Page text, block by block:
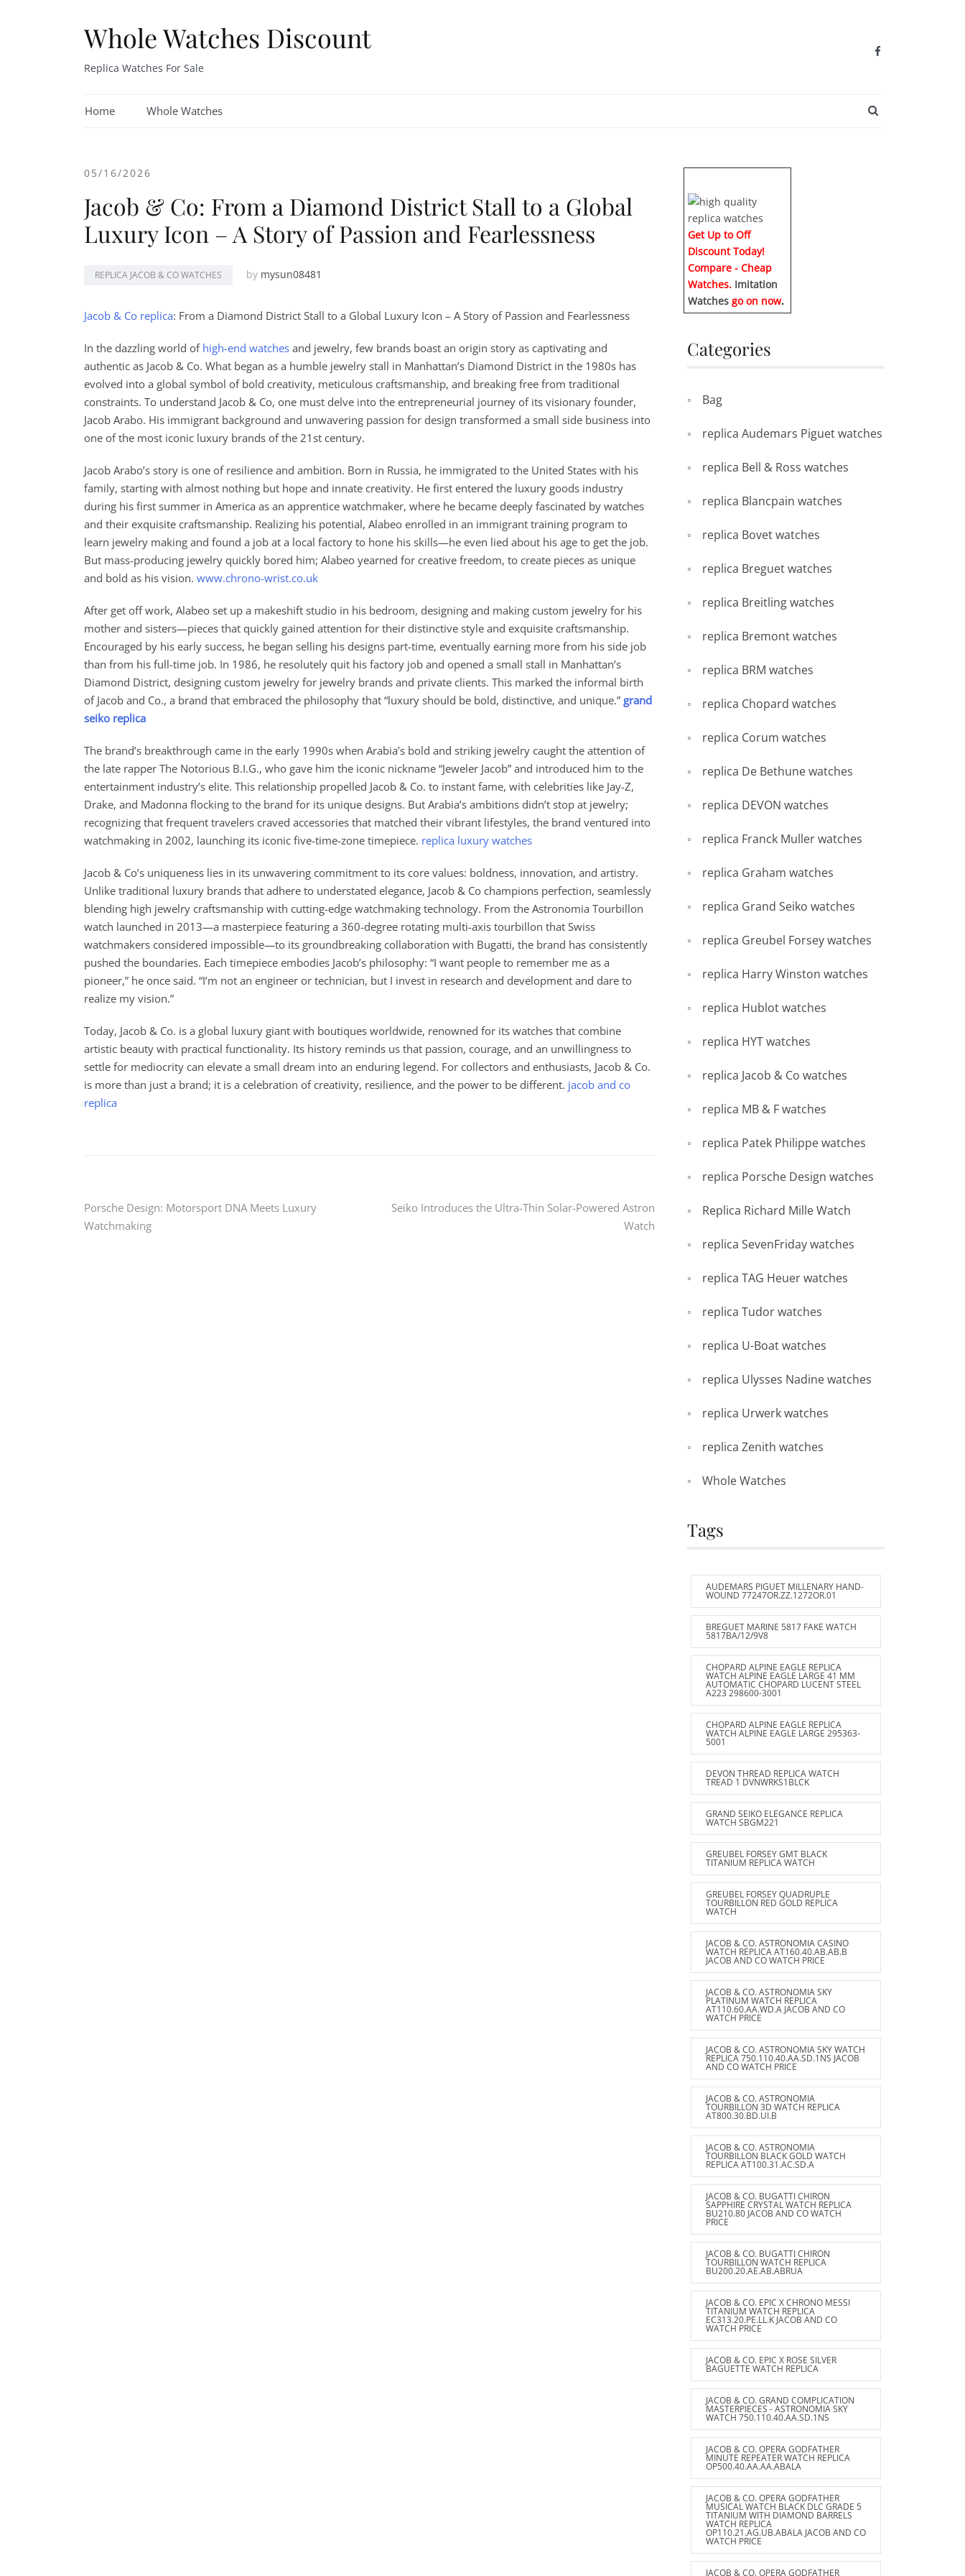
Whole Watches Discount
Replica Watches For Sale
Home Whole Watches
05/16/2026
Jacob & Co: From a Diamond District Stall to a Global
Luxury Icon – A Story of Passion and Fearlessness
REPLICA JACOB & CO WATCHES by mysun08481
Jacob & Co replica: From a Diamond District Stall to a Global Luxury Icon – A Story of Passion and Fearlessness
In the dazzling world of high-end watches and jewelry, few brands boast an origin story as captivating and
authentic as Jacob & Co. What began as a humble jewelry stall in Manhattan’s Diamond District in the 1980s has
evolved into a global symbol of bold creativity, meticulous craftsmanship, and breaking free from traditional
constraints. To understand Jacob & Co, one must delve into the entrepreneurial journey of its visionary founder,
Jacob Arabo. His immigrant background and unwavering passion for design transformed a small side business into
one of the most iconic luxury brands of the 21st century.
Jacob Arabo’s story is one of resilience and ambition. Born in Russia, he immigrated to the United States with his
family, starting with almost nothing but hope and innate creativity. He first entered the luxury goods industry
during his first summer in America as an apprentice watchmaker, where he became deeply fascinated by watches
and their exquisite craftsmanship. Realizing his potential, Alabeo enrolled in an immigrant training program to
learn jewelry making and found a job at a local factory to hone his skills—he even lied about his age to get the job.
But mass-producing jewelry quickly bored him; Alabeo yearned for creative freedom, to create pieces as unique
and bold as his vision. www.chrono-wrist.co.uk
After get off work, Alabeo set up a makeshift studio in his bedroom, designing and making custom jewelry for his
mother and sisters—pieces that quickly gained attention for their distinctive style and exquisite craftsmanship.
Encouraged by his early success, he began selling his designs part-time, eventually earning more from his side job
than from his full-time job. In 1986, he resolutely quit his factory job and opened a small stall in Manhattan’s
Diamond District, designing custom jewelry for jewelry brands and private clients. This marked the informal birth
of Jacob and Co., a brand that embraced the philosophy that “luxury should be bold, distinctive, and unique.” grand
seiko replica
The brand’s breakthrough came in the early 1990s when Arabia’s bold and striking jewelry caught the attention of
the late rapper The Notorious B.I.G., who gave him the iconic nickname “Jeweler Jacob” and introduced him to the
entertainment industry’s elite. This relationship propelled Jacob & Co. to instant fame, with celebrities like Jay-Z,
Drake, and Madonna flocking to the brand for its unique designs. But Arabia’s ambitions didn’t stop at jewelry;
recognizing that frequent travelers craved accessories that matched their vibrant lifestyles, the brand ventured into
watchmaking in 2002, launching its iconic five-time-zone timepiece. replica luxury watches
Jacob & Co’s uniqueness lies in its unwavering commitment to its core values: boldness, innovation, and artistry.
Unlike traditional luxury brands that adhere to understated elegance, Jacob & Co champions perfection, seamlessly
blending high jewelry craftsmanship with cutting-edge watchmaking technology. From the Astronomia Tourbillon
watch launched in 2013—a masterpiece featuring a 360-degree rotating multi-axis tourbillon that Swiss
watchmakers considered impossible—to its groundbreaking collaboration with Bugatti, the brand has consistently
pushed the boundaries. Each timepiece embodies Jacob’s philosophy: “I want people to remember me as a
pioneer,” he once said. “I’m not an engineer or technician, but I invest in research and development and dare to
realize my vision.”
Today, Jacob & Co. is a global luxury giant with boutiques worldwide, renowned for its watches that combine
artistic beauty with practical functionality. Its history reminds us that passion, courage, and an unwillingness to
settle for mediocrity can elevate a small dream into an enduring legend. For collectors and enthusiasts, Jacob & Co.
is more than just a brand; it is a celebration of creativity, resilience, and the power to be different. jacob and co
replica
Post
navigation
Porsche Design: Motorsport DNA Meets Luxury
Watchmaking
Seiko Introduces the Ultra-Thin Solar-Powered Astron
Watch
Get Up to Off
Discount Today!
Compare - Cheap
Watches. Imitation
Watches go on now.
Categories
Bag
replica Audemars Piguet watches
replica Bell & Ross watches
replica Blancpain watches
replica Bovet watches
replica Breguet watches
replica Breitling watches
replica Bremont watches
replica BRM watches
replica Chopard watches
replica Corum watches
replica De Bethune watches
replica DEVON watches
replica Franck Muller watches
replica Graham watches
replica Grand Seiko watches
replica Greubel Forsey watches
replica Harry Winston watches
replica Hublot watches
replica HYT watches
replica Jacob & Co watches
replica MB & F watches
replica Patek Philippe watches
replica Porsche Design watches
Replica Richard Mille Watch
replica SevenFriday watches
replica TAG Heuer watches
replica Tudor watches
replica U-Boat watches
replica Ulysses Nadine watches
replica Urwerk watches
replica Zenith watches
Whole Watches
Tags
AUDEMARS PIGUET MILLENARY HAND-
WOUND 77247OR.ZZ.1272OR.01
BREGUET MARINE 5817 FAKE WATCH
5817BA/12/9V8
CHOPARD ALPINE EAGLE REPLICA
WATCH ALPINE EAGLE LARGE 41 MM
AUTOMATIC CHOPARD LUCENT STEEL
A223 298600-3001
CHOPARD ALPINE EAGLE REPLICA
WATCH ALPINE EAGLE LARGE 295363-
5001
DEVON THREAD REPLICA WATCH
TREAD 1 DVNWRKS1BLCK
GRAND SEIKO ELEGANCE REPLICA
WATCH SBGM221
GREUBEL FORSEY GMT BLACK
TITANIUM REPLICA WATCH
GREUBEL FORSEY QUADRUPLE
TOURBILLON RED GOLD REPLICA
WATCH
JACOB & CO. ASTRONOMIA CASINO
WATCH REPLICA AT160.40.AB.AB.B
JACOB AND CO WATCH PRICE
JACOB & CO. ASTRONOMIA SKY
PLATINUM WATCH REPLICA
AT110.60.AA.WD.A JACOB AND CO
WATCH PRICE
JACOB & CO. ASTRONOMIA SKY WATCH
REPLICA 750.110.40.AA.SD.1NS JACOB
AND CO WATCH PRICE
JACOB & CO. ASTRONOMIA
TOURBILLON 3D WATCH REPLICA
AT800.30.BD.UI.B
JACOB & CO. ASTRONOMIA
TOURBILLON BLACK GOLD WATCH
REPLICA AT100.31.AC.SD.A
JACOB & CO. BUGATTI CHIRON
SAPPHIRE CRYSTAL WATCH REPLICA
BU210.80 JACOB AND CO WATCH
PRICE
JACOB & CO. BUGATTI CHIRON
TOURBILLON WATCH REPLICA
BU200.20.AE.AB.ABRUA
JACOB & CO. EPIC X CHRONO MESSI
TITANIUM WATCH REPLICA
EC313.20.PE.LL.K JACOB AND CO
WATCH PRICE
JACOB & CO. EPIC X ROSE SILVER
BAGUETTE WATCH REPLICA
JACOB & CO. GRAND COMPLICATION
MASTERPIECES - ASTRONOMIA SKY
WATCH 750.110.40.AA.SD.1NS
JACOB & CO. OPERA GODFATHER
MINUTE REPEATER WATCH REPLICA
OP500.40.AA.AA.ABALA
JACOB & CO. OPERA GODFATHER
MUSICAL WATCH BLACK DLC GRADE 5
TITANIUM WITH DIAMOND BARRELS
WATCH REPLICA
OP110.21.AG.UB.ABALA JACOB AND CO
WATCH PRICE
JACOB & CO. OPERA GODFATHER